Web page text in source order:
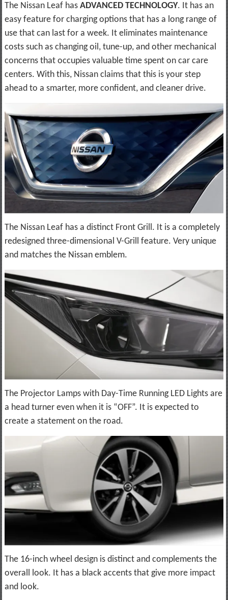
The Nissan Leaf has ADVANCED TECHNOLOGY. It has an
easy feature for charging options that has a long range of
use that can last for a week. It eliminates maintenance
costs such as changing oil, tune-up, and other mechanical
concerns that occupies valuable time spent on car care
centers. With this, Nissan claims that this is your step
ahead to a smarter, more confident, and cleaner drive.
The Nissan Leaf has a distinct Front Grill. It is a completely
redesigned three-dimensional V-Grill feature. Very unique
and matches the Nissan emblem.
The Projector Lamps with Day-Time Running LED Lights are
a head turner even when it is “OFF”. It is expected to
create a statement on the road.
The 16-inch wheel design is distinct and complements the
overall look. It has a black accents that give more impact
and look.